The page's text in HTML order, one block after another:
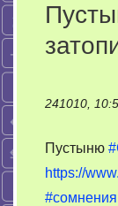
241010,
Пустыню
https://
#сомнения